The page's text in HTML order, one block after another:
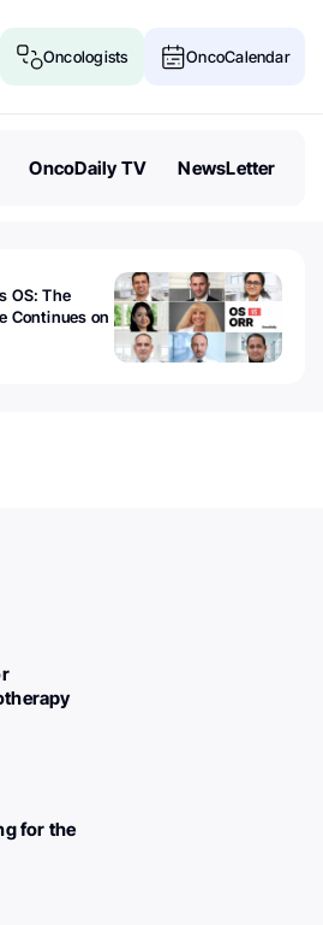
Oncologists OncoCalendar
OncoDaily TV NewsLetter
OS: The
Continues on
for the